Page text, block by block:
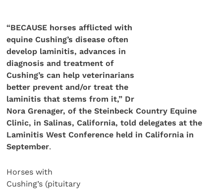
“BECAUSE horses afflicted with
equine Cushing’s disease often
develop laminitis, advances in
diagnosis and treatment of
Cushing’s can help veterinarians
better prevent and/or treat the
laminitis that stems from it,” Dr
Nora Grenager, ofthe Steinbeck Country Equine
Clinic, in Salinas, California, told delegates at the
Laminitis West Conference held in California in
September.
Horses with
Cushing’s (pituitary